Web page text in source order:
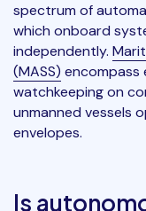
spectrum of
which onboard
independently.
(MASS) encompass
watchkeeping on
unmanned vessels
envelopes.
Is